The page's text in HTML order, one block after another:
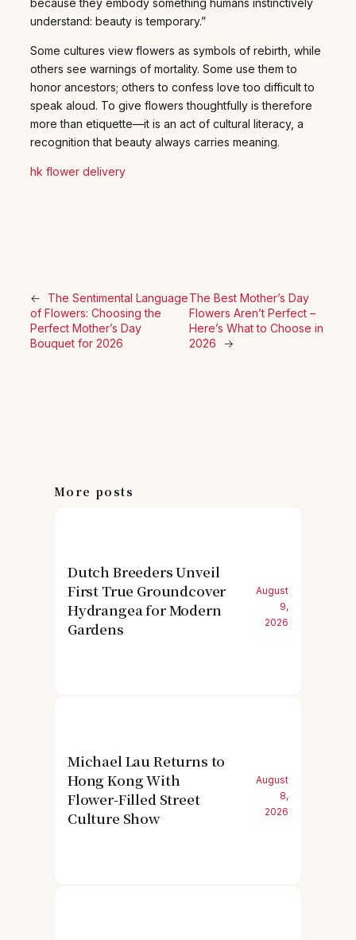
because they embody something humans instinctively
understand: beauty is temporary.”
Some cultures view flowers as symbols of rebirth, while
others see warnings of mortality. Some use them to
honor ancestors; others to confess love too difficult to
speak aloud. To give flowers thoughtfully is therefore
more than etiquette—it is an act of cultural literacy, a
recognition that beauty always carries meaning.
hk flower delivery
←
The Sentimental Language
of Flowers: Choosing the
Perfect Mother’s Day
Bouquet for 2026
The Best Mother’s Day
Flowers Aren’t Perfect –
Here’s What to Choose in
2026
→
More posts
Dutch Breeders Unveil
First True Groundcover
Hydrangea for Modern
Gardens
August
9,
2026
Michael Lau Returns to
Hong Kong With
Flower-Filled Street
Culture Show
August
8,
2026